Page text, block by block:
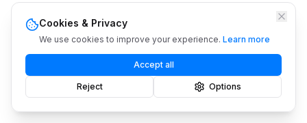
Cookies & Privacy
We use cookies to improve your experience. Learn more
Accept all
Reject Options